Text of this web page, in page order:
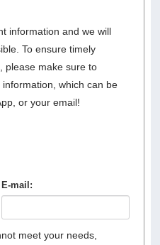
information and we will
To ensure timely
please make sure to
which can be
or your email!
E-mail:
meet your needs,